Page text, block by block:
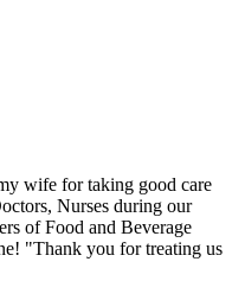
wife for taking good care
Nurses during our
of Food and Beverage
"Thank you for treating us